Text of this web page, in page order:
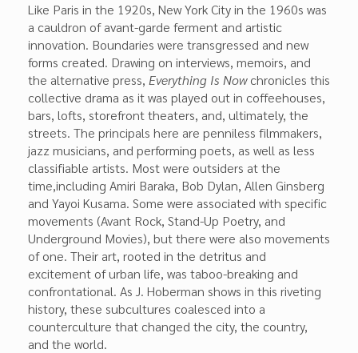
Like Paris in the 1920s, New York City in the 1960s was
a cauldron of avant-garde ferment and artistic
innovation. Boundaries were transgressed and new
forms created. Drawing on interviews, memoirs, and
the alternative press, Everything Is Nowchron­icles this
collective drama as it was played out in coffeehouses,
bars, lofts, storefront theaters, and, ultimately, the
streets. The principals here are penniless filmmak­ers,
jazz musicians, and performing poets, as well as less
classifiable artists. Most were outsiders at the
time,including Amiri Baraka, Bob Dylan, Allen Ginsberg
and Yayoi Kusama. Some were associ­ated with specific
movements (Avant Rock, Stand-Up Poetry, and
Underground Movies), but there were also movements
of one. Their art, rooted in the detritus and
excitement of urban life, was taboo-breaking and
confrontational. As J. Hoberman shows in this riveting
his­tory, these subcultures coalesced into a
counterculture that changed the city, the country,
and the world.